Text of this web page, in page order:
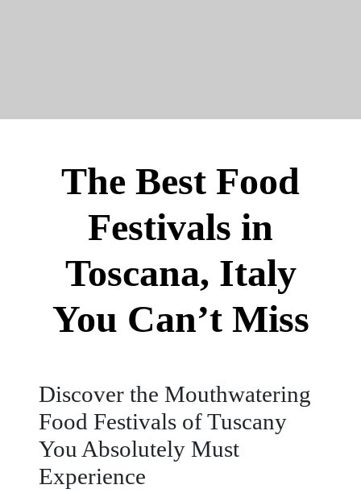
The Best Food
Festivals in
Toscana, Italy
You Can’t Miss
Discover the Mouthwatering
Food Festivals of Tuscany
You Absolutely Must
Experience